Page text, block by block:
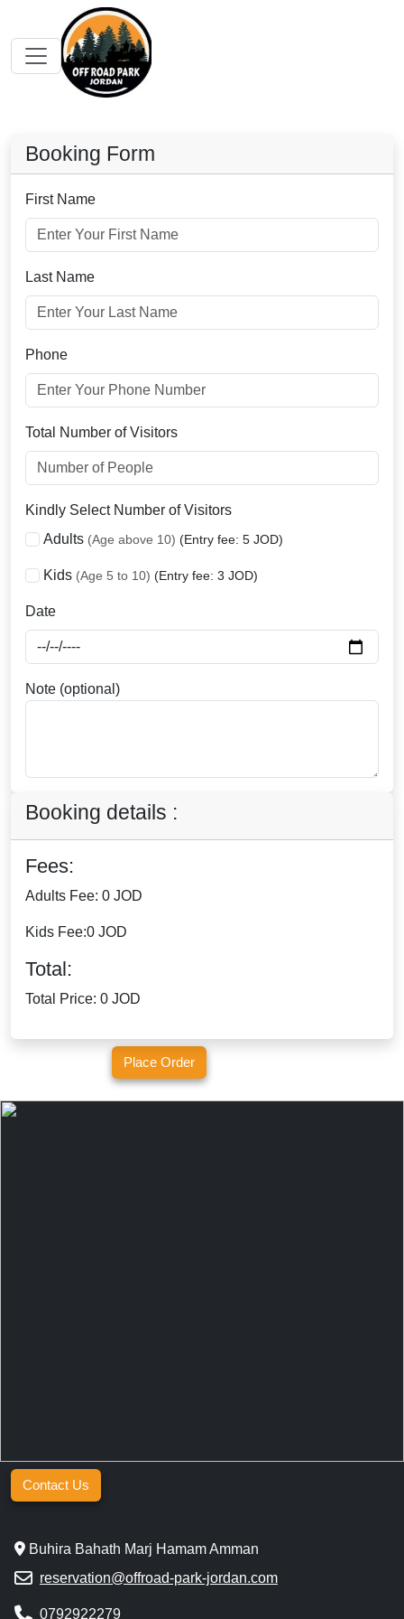
Booking Form
First Name
Last Name
Phone
Total Number of Visitors
Kindly Select Number of Visitors
Adults (Age above 10) (Entry fee: 5 JOD)
Kids (Age 5 to 10) (Entry fee: 3 JOD)
Date
Note (optional)
Booking details :
Fees:
Adults Fee: 0 JOD
Kids Fee:0 JOD
Total:
Total Price: 0 JOD
Place Order
Contact Us
Buhira Bahath Marj Hamam Amman
reservation@offroad-park-jordan.com
0792922279